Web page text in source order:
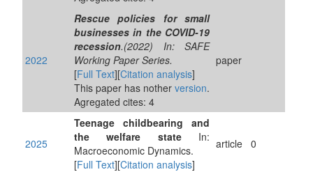
2022
Rescue policies for small
businesses in the COVID-19
recession.(2022) In: SAFE
Working Paper Series.
[Full Text][Citation analysis]
This paper has nother version.
Agregated cites: 4
paper
2025
Teenage childbearing and
the welfare stateIn:
Macroeconomic Dynamics.
[Full Text][Citation analysis]
article 0